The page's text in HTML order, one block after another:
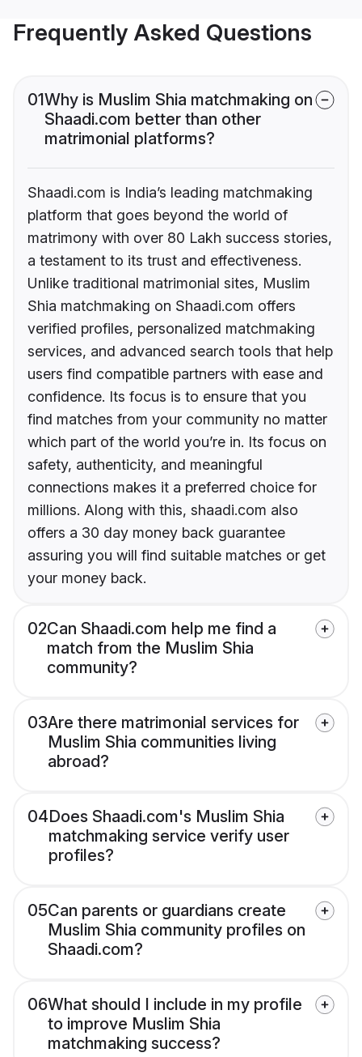
Frequently Asked Questions
01Why is Muslim Shia matchmaking on
Shaadi.com better than other
matrimonial platforms?
Shaadi.com is India’s leading matchmaking
platform that goes beyond the world of
matrimony with over 80 Lakh success stories,
a testament to its trust and effectiveness.
Unlike traditional matrimonial sites, Muslim
Shia matchmaking on Shaadi.com offers
verified profiles, personalized matchmaking
services, and advanced search tools that help
users find compatible partners with ease and
confidence. Its focus is to ensure that you
find matches from your community no matter
which part of the world you’re in. Its focus on
safety, authenticity, and meaningful
connections makes it a preferred choice for
millions. Along with this, shaadi.com also
offers a 30 day money back guarantee
assuring you will find suitable matches or get
your money back.
02Can Shaadi.com help me find a
match from the Muslim Shia
community?
03Are there matrimonial services for
Muslim Shia communities living
abroad?
04Does Shaadi.com's Muslim Shia
matchmaking service verify user
profiles?
05Can parents or guardians create
Muslim Shia community profiles on
Shaadi.com?
06What should I include in my profile
to improve Muslim Shia
matchmaking success?